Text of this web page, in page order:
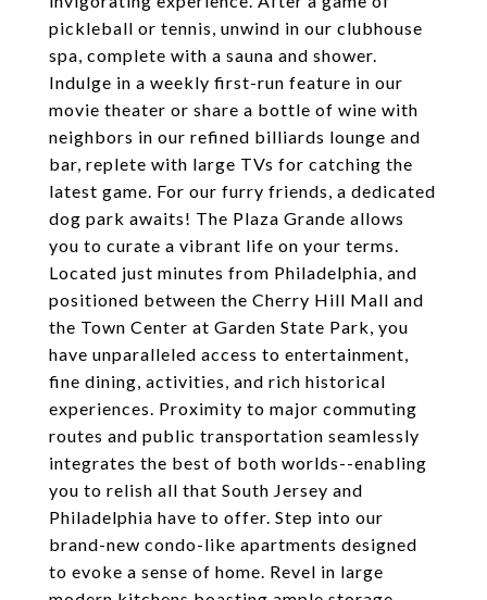
pickleball or tennis, unwind in our clubhouse
spa, complete with a sauna and shower.
Indulge in a weekly first-run feature in our
movie theater or share a bottle of wine with
neighbors in our refined billiards lounge and
bar, replete with large TVs for catching the
latest game. For our furry friends, a dedicated
dog park awaits! The Plaza Grande allows
you to curate a vibrant life on your terms.
Located just minutes from Philadelphia, and
positioned between the Cherry Hill Mall and
the Town Center at Garden State Park, you
have unparalleled access to entertainment,
fine dining, activities, and rich historical
experiences. Proximity to major commuting
routes and public transportation seamlessly
integrates the best of both worlds--enabling
you to relish all that South Jersey and
Philadelphia have to offer. Step into our
brand-new condo-like apartments designed
to evoke a sense of home. Revel in large